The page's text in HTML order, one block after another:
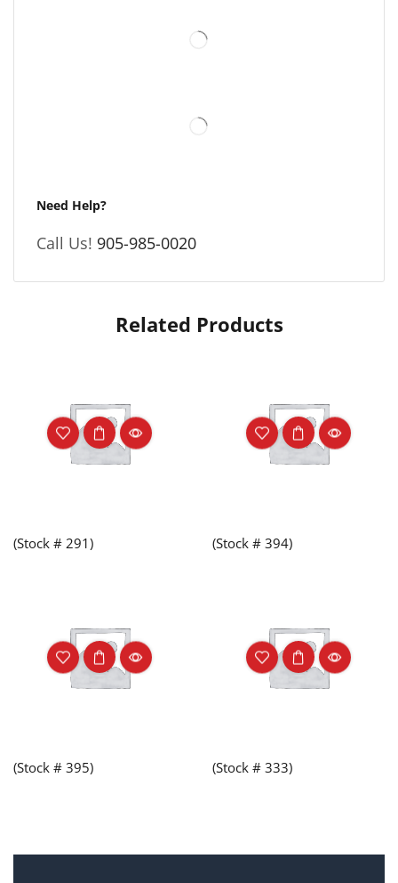
Need Help?
Call Us! 905-985-0020
Related Products
(Stock # 291) (Stock # 394)
(Stock # 395) (Stock # 333)